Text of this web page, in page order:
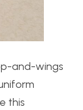
and-wings
this